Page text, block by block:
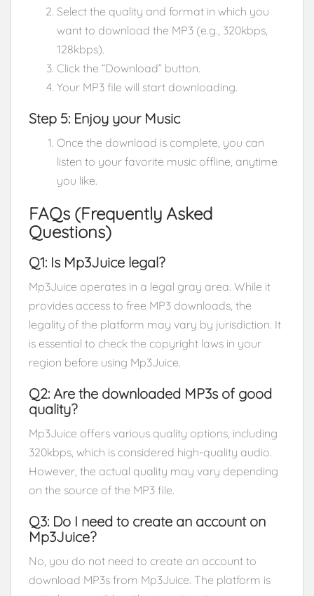
Select the quality and format in which you
want to download the MP3 (e.g., 320kbps,
128kbps).
Click the “Download” button.
Your MP3 file will start downloading.
Step 5: Enjoy your Music
Once the download is complete, you can
listen to your favorite music offline, anytime
you like.
FAQs (Frequently Asked
Questions)
Q1: Is Mp3Juice legal?
Mp3Juice operates in a legal gray area. While it
provides access to free MP3 downloads, the
legality of the platform may vary by jurisdiction. It
is essential to check the copyright laws in your
region before using Mp3Juice.
Q2: Are the downloaded MP3s of good
quality?
Mp3Juice offers various quality options, including
320kbps, which is considered high-quality audio.
However, the actual quality may vary depending
on the source of the MP3 file.
Q3: Do I need to create an account on
Mp3Juice?
No, you do not need to create an account to
download MP3s from Mp3Juice. The platform is